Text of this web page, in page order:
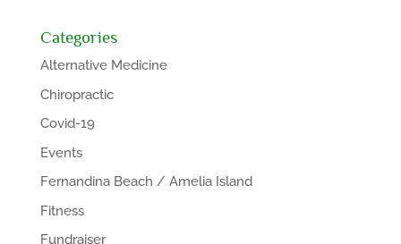
Categories
Alternative Medicine
Chiropractic
Covid-19
Events
Fernandina Beach / Amelia Island
Fitness
Fundraiser